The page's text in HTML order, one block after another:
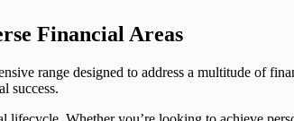
Financial Areas
range designed to address a multitude of
success.